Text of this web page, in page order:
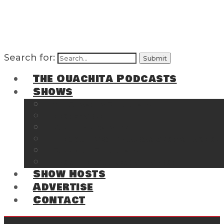
Search for:
The Ouachita Podcasts
Shows
Show Hosts
Advertise
Contact